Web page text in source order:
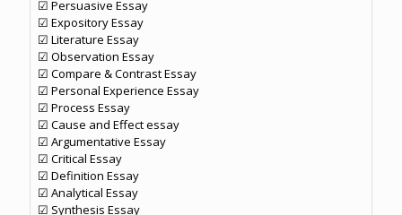
☑ Persuasive Essay
☑ Expository Essay
☑ Literature Essay
☑ Observation Essay
☑ Compare & Contrast Essay
☑ Personal Experience Essay
☑ Process Essay
☑ Cause and Effect essay
☑ Argumentative Essay
☑ Critical Essay
☑ Definition Essay
☑ Analytical Essay
☑ Synthesis Essay